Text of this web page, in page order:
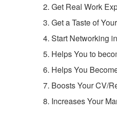
Get Real Work
Get a Taste of
Start Networking
Helps You to
Helps You
Boosts Your CV/
Increases Your